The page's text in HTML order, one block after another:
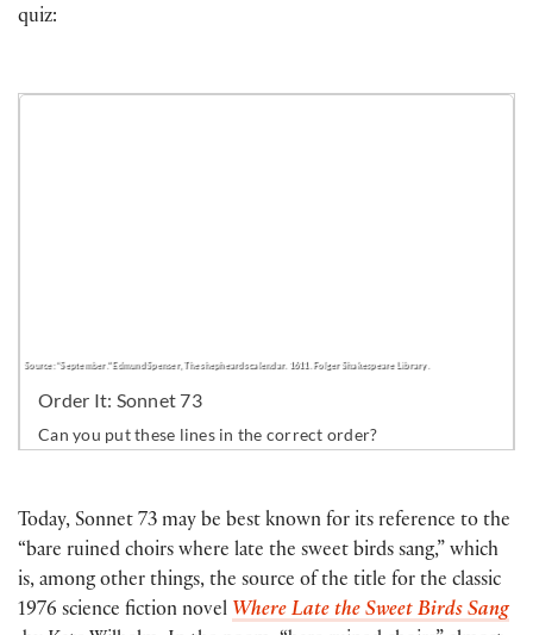
quiz:
Today, Sonnet 73 may be best known for its reference to the
“bare ruined choirs where late the sweet birds sang,” which
is, among other things, the source of the title for the classic
1976 science fiction novel Where Late the Sweet Birds Sang